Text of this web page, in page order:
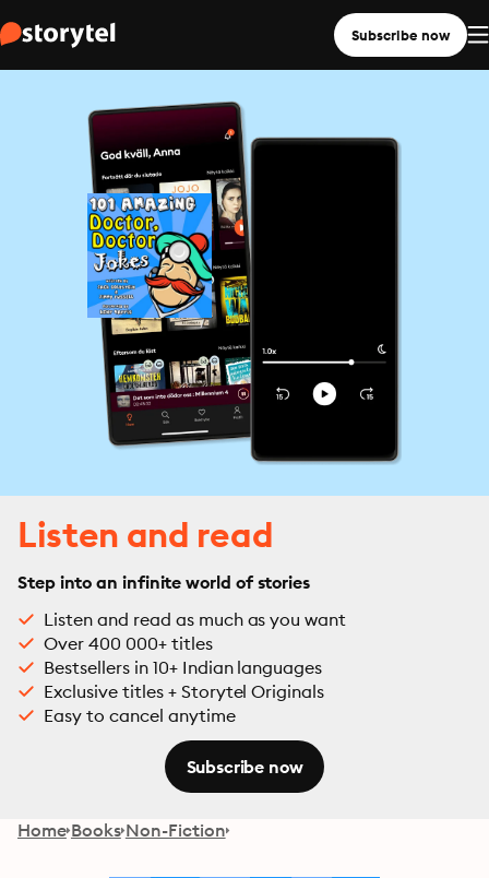
Subscribe now
Listen and read
Step into an infinite world of stories
Listen and read as much as you want
Over 400 000+ titles
Bestsellers in 10+ Indian languages
Exclusive titles + Storytel Originals
Easy to cancel anytime
Subscribe now
Home Books Non-Fiction